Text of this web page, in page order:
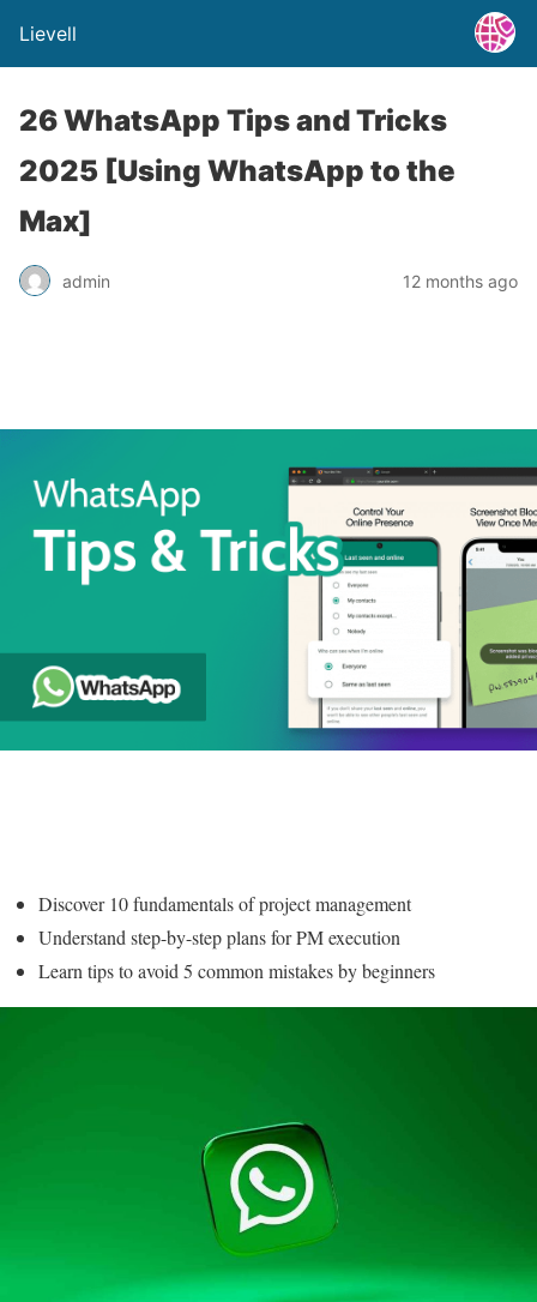
Lievell
26 WhatsApp Tips and Tricks
2025 [Using WhatsApp to the
Max]
admin 12 months ago
Discover 10 fundamentals of project management
Understand step-by-step plans for PM execution
Learn tips to avoid 5 common mistakes by beginners